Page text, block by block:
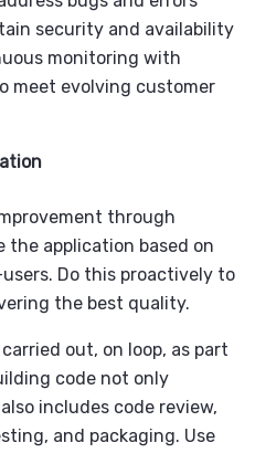
security and availability
monitoring with
meet evolving customer
through
the application based on
Do this proactively to
the best quality.
out, on loop, as part
code not only
includes code review,
and packaging. Use